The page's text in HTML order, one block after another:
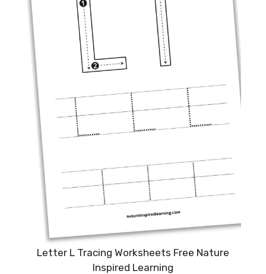
Letter L Tracing Worksheets Free Nature
Inspired Learning